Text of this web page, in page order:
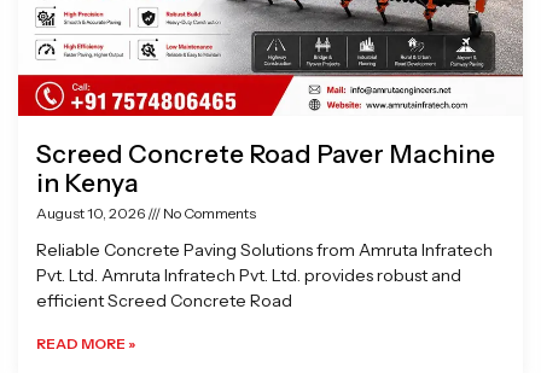
Screed Concrete Road Paver Machine
in Kenya
August 10, 2026 No Comments
Reliable Concrete Paving Solutions from Amruta Infratech
Pvt. Ltd. Amruta Infratech Pvt. Ltd. provides robust and
efficient Screed Concrete Road
READ MORE »